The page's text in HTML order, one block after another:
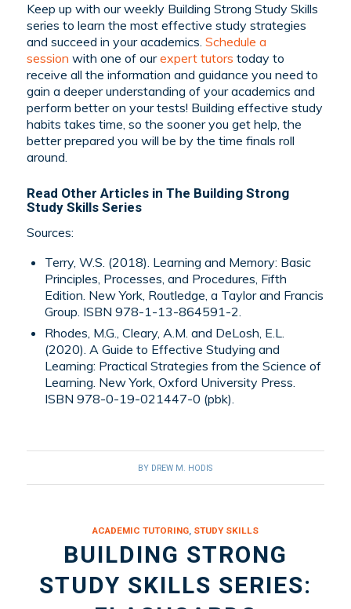
Keep up with our weekly Building Strong Study Skills
series to learn the most effective study strategies
and succeed in your academics. Schedule a
session with one of ourexpert tutors today to
receive all the information and guidance you need to
gain a deeper understanding of your academics and
perform better on your tests! Building effective study
habits takes time, so the sooner you get help, the
better prepared you will be by the time finals roll
around.
Read Other Articles in The Building Strong
Study Skills Series
Sources:
Terry, W.S. (2018). Learning and Memory: Basic
Principles, Processes, and Procedures, Fifth
Edition. New York, Routledge, a Taylor and Francis
Group. ISBN 978-1-13-864591-2.
Rhodes, M.G., Cleary, A.M. and DeLosh, E.L.
(2020). A Guide to Effective Studying and
Learning: Practical Strategies from the Science of
Learning. New York, Oxford University Press.
ISBN 978-0-19-021447-0 (pbk).
BY DREW M. HODIS
ACADEMIC TUTORING, STUDY SKILLS
BUILDING STRONG
STUDY SKILLS SERIES: